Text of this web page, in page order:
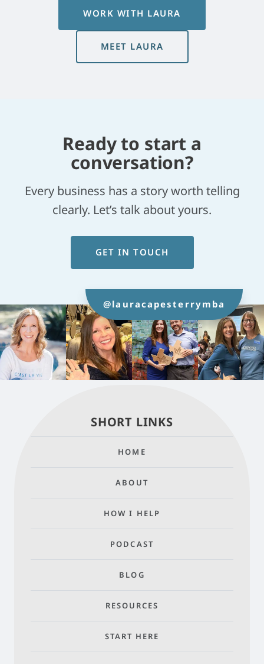
WORK WITH LAURA
MEET LAURA
Ready to start a
conversation?
Every business has a story worth telling
clearly. Let’s talk about yours.
GET IN TOUCH
@lauracapesterrymba
SHORT LINKS
HOME
ABOUT
HOW I HELP
PODCAST
BLOG
RESOURCES
START HERE